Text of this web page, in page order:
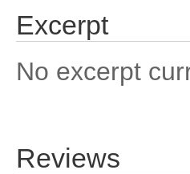
Excerpt
No excerpt
Reviews